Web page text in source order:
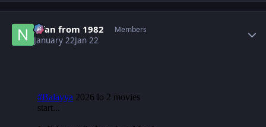
Nfan from 1982 Members
January 22Jan 22